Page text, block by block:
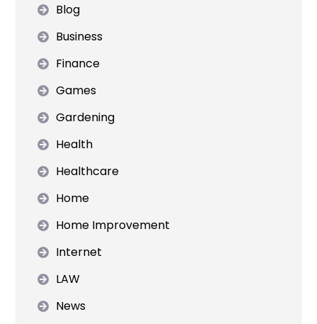
Blog
Business
Finance
Games
Gardening
Health
Healthcare
Home
Home Improvement
Internet
LAW
News